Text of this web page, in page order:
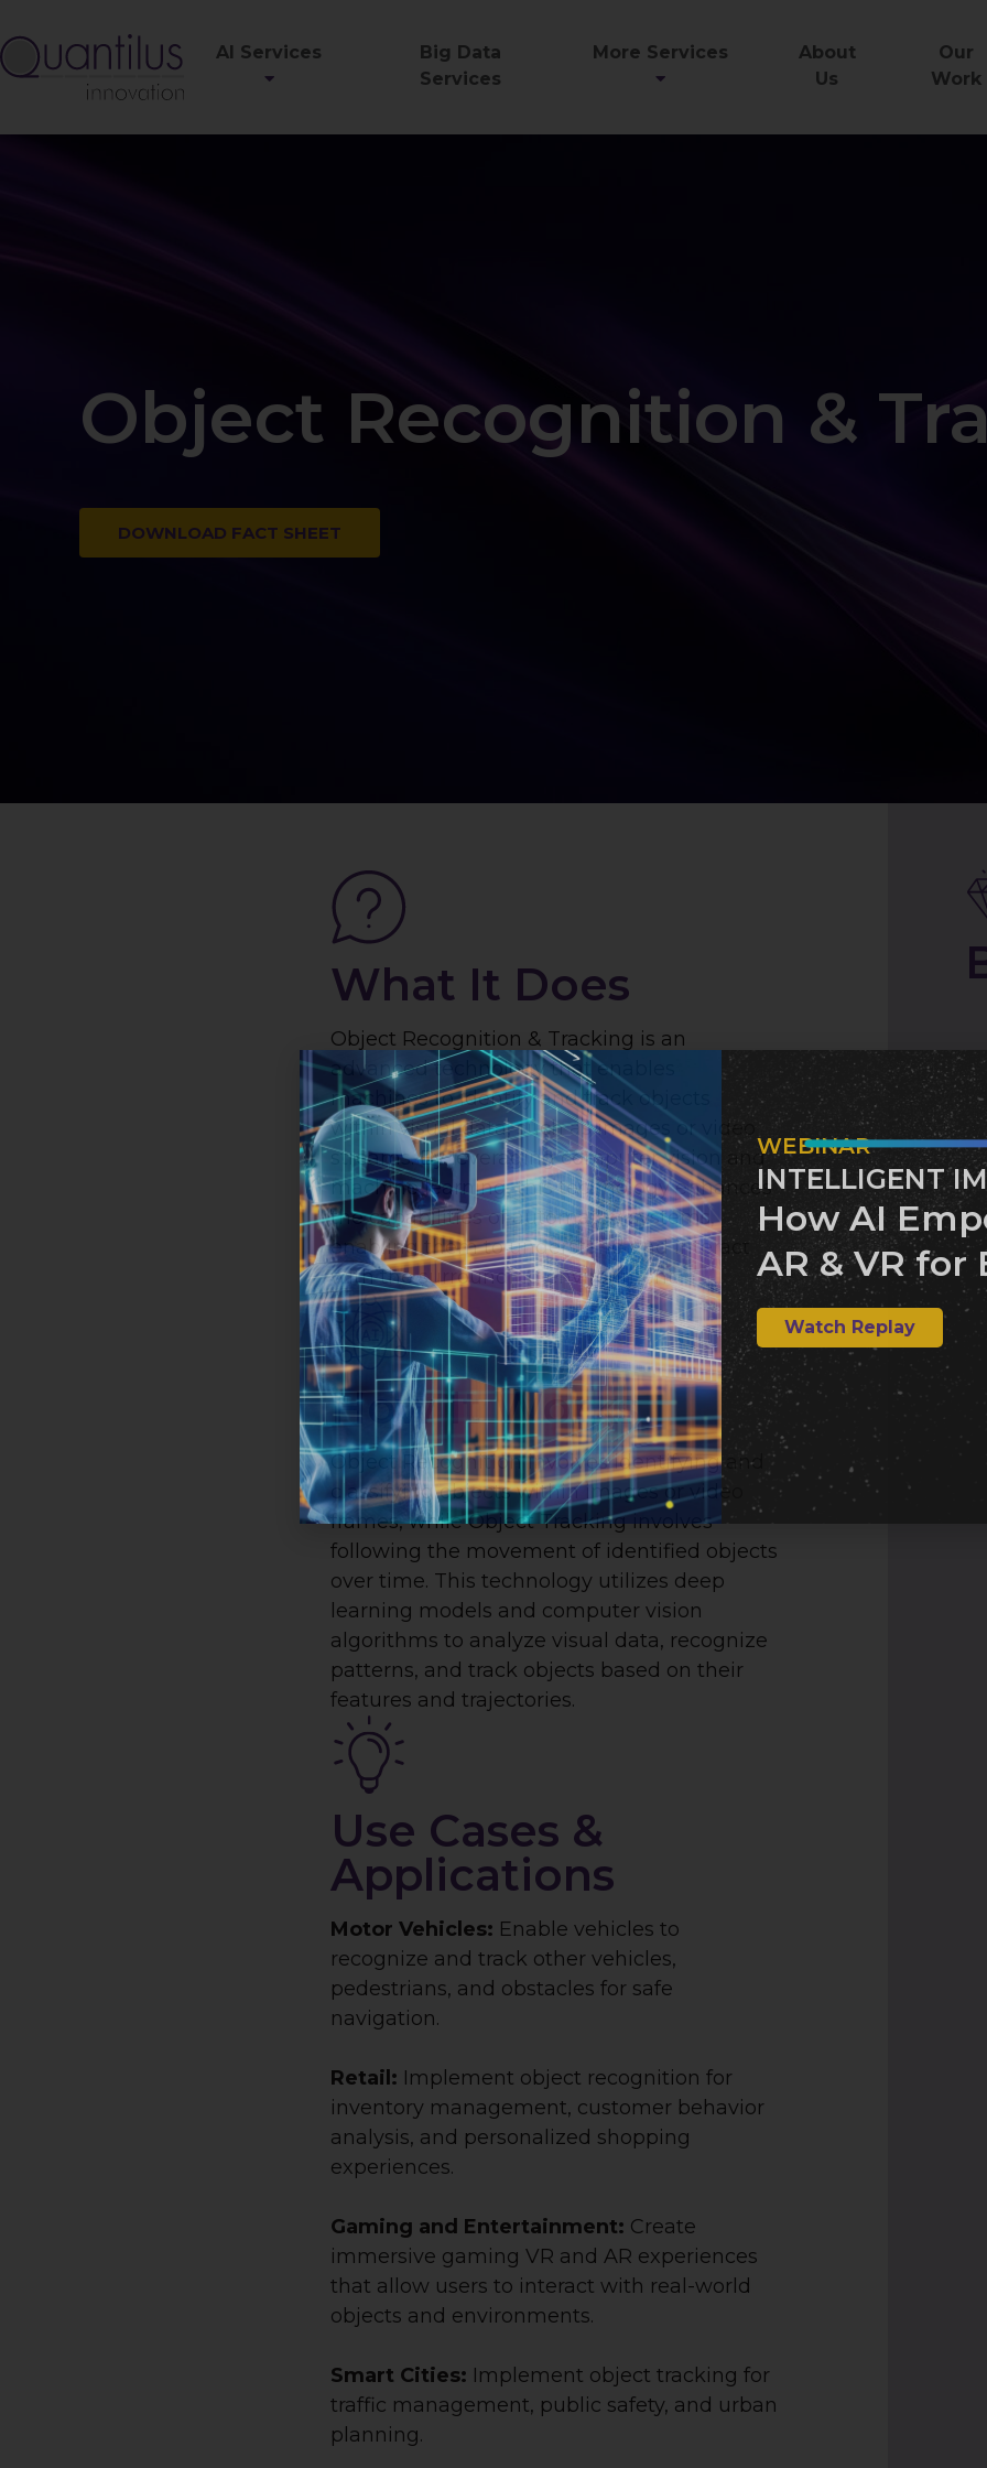
AI Services
Big Data
Services
More Services
About
Us
Our
Work
Object Recognition &
DOWNLOAD FACT SHEET
What It Does
Object Recognition & Tracking is an
advanced technology that enables
machines to identify and track objects
within visual data, such as images or video
streams. By leveraging computer vision and
machine learning, this technology enhances
the capabilities of automated systems,
enabling them to understand and interact
with the surrounding environment.
How It Works
Object Recognition involves identifying and
classifying objects within images or video
frames, while Object Tracking involves
following the movement of identified objects
over time. This technology utilizes deep
learning models and computer vision
algorithms to analyze visual data, recognize
patterns, and track objects based on their
features and trajectories.
Use Cases &
Applications
Motor Vehicles: Enable vehicles to
recognize and track other vehicles,
pedestrians, and obstacles for safe
navigation.
Retail: Implement object recognition for
inventory management, customer behavior
analysis, and personalized shopping
experiences.
Gaming and Entertainment: Create
immersive gaming VR and AR experiences
that allow users to interact with real-world
objects and environments.
Smart Cities: Implement object tracking for
traffic management, public safety, and urban
planning.
WEBINAR
INTELLIGENT
How AI
AR & VR for
Watch Replay